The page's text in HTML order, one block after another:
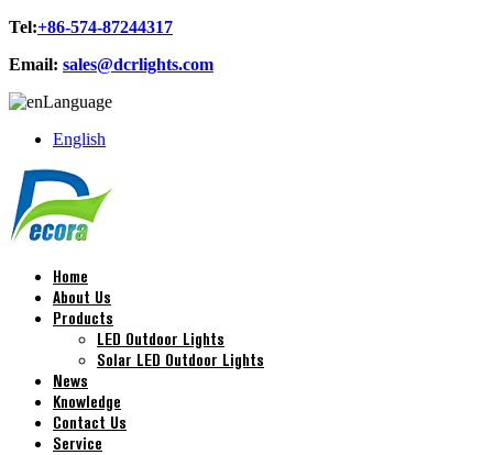
Tel:+86-574-87244317
Email: sales@dcrlights.com
Language
English
Home
About Us
Products
LED Outdoor Lights
Solar LED Outdoor Lights
News
Knowledge
Contact Us
Service